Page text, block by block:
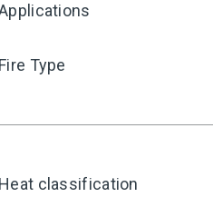
Fire Type
Heat classification